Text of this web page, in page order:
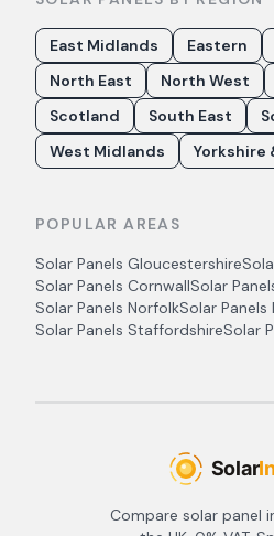
East Midlands Eastern
North East
North West
Scotland
South East
West Midlands
Yorkshire
POPULAR AREAS
Solar Panels Gloucestershire
Solar Panels CornwallSolar
Solar Panels NorfolkSolar Panels
Solar Panels StaffordshireSolar
Compare solar panel